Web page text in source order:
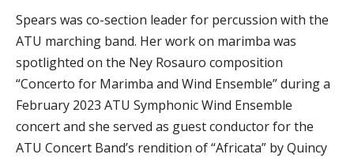
Spears was co-section leader for percussion with the
ATU marching band. Her work on marimba was
spotlighted on the Ney Rosauro composition
“Concerto for Marimba and Wind Ensemble” during a
February 2023 ATU Symphonic Wind Ensemble
concert and she served as guest conductor for the
ATU Concert Band’s rendition of “Africata” by Quincy